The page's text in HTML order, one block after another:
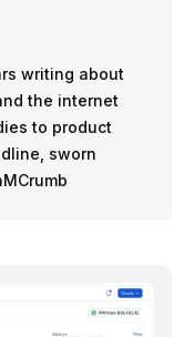
writing about
the internet
to product
sworn